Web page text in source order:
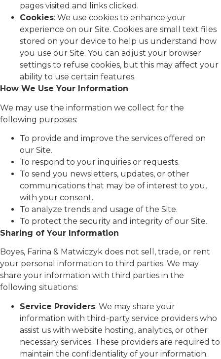
pages visited and links clicked.
Cookies: We use cookies to enhance your
experience on our Site. Cookies are small text files
stored on your device to help us understand how
you use our Site. You can adjust your browser
settings to refuse cookies, but this may affect your
ability to use certain features.
How We Use Your Information
We may use the information we collect for the
following purposes:
To provide and improve the services offered on
our Site.
To respond to your inquiries or requests.
To send you newsletters, updates, or other
communications that may be of interest to you,
with your consent.
To analyze trends and usage of the Site.
To protect the security and integrity of our Site.
Sharing of Your Information
Boyes, Farina & Matwiczyk does not sell, trade, or rent
your personal information to third parties. We may
share your information with third parties in the
following situations:
Service Providers: We may share your
information with third-party service providers who
assist us with website hosting, analytics, or other
necessary services. These providers are required to
maintain the confidentiality of your information.